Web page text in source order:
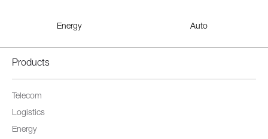
Energy Auto
Products
Telecom
Logistics
Energy